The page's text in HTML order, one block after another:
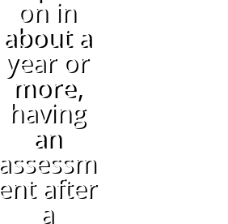
on in
about a
year or
more,
having
an
assessm
ent after
a